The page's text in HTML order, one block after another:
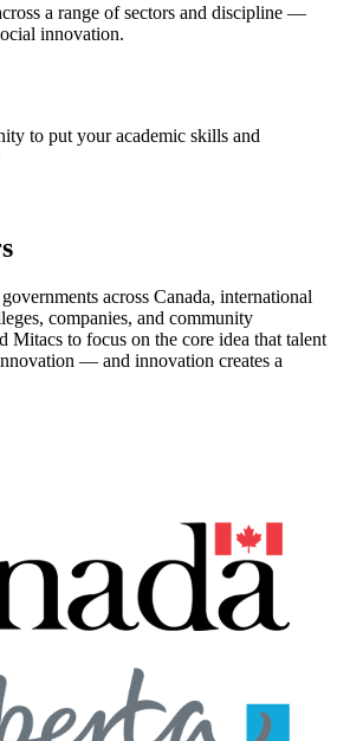
a range of sectors and discipline —
innovation.
to put your academic skills and
across Canada, international
companies, and community
Mitacs to focus on the core idea that talent
— and innovation creates a